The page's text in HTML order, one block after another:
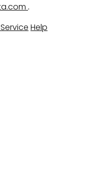
.
Help